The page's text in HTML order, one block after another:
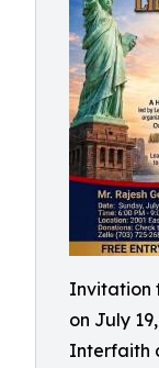
Invitation
on July
Interfaith